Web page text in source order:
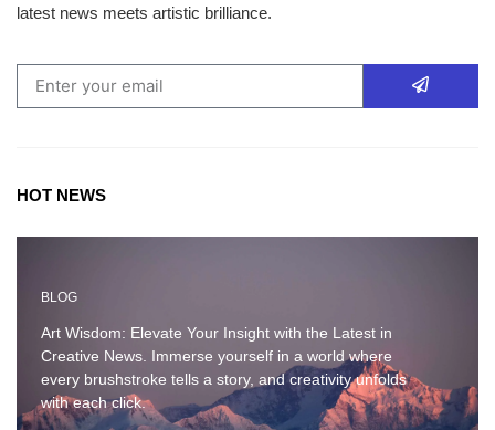
latest news meets artistic brilliance.
HOT NEWS
BLOG
Art Wisdom: Elevate Your Insight with the Latest in
Creative News. Immerse yourself in a world where
every brushstroke tells a story, and creativity unfolds
with each click.